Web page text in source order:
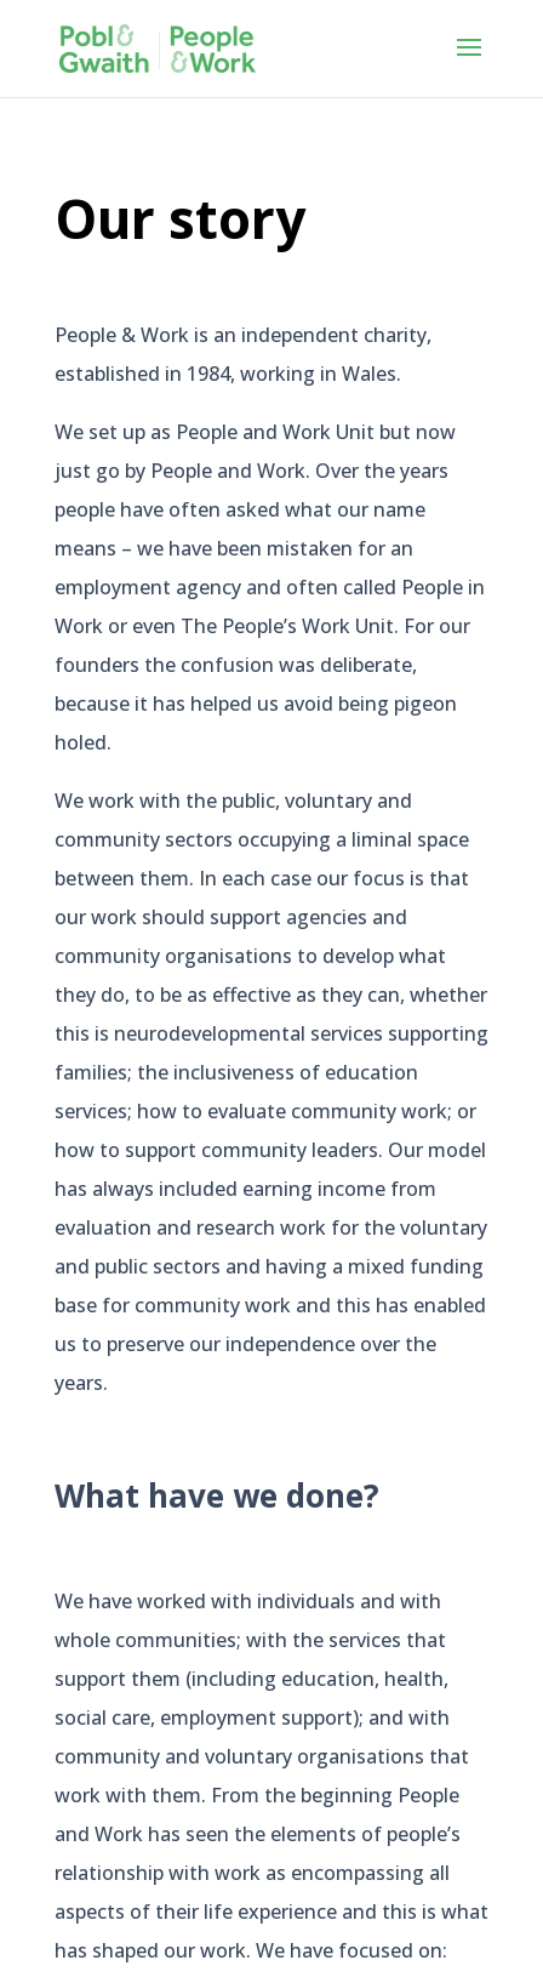
Our story
People & Work is an independent charity,
established in 1984, working in Wales.
We set up as People and Work Unit but now
just go by People and Work. Over the years
people have often asked what our name
means – we have been mistaken for an
employment agency and often called People in
Work or even The People’s Work Unit. For our
founders the confusion was deliberate,
because it has helped us avoid being pigeon
holed.
We work with the public, voluntary and
community sectors occupying a liminal space
between them. In each case our focus is that
our work should support agencies and
community organisations to develop what
they do, to be as effective as they can, whether
this is neurodevelopmental services supporting
families; the inclusiveness of education
services; how to evaluate community work; or
how to support community leaders. Our model
has always included earning income from
evaluation and research work for the voluntary
and public sectors and having a mixed funding
base for community work and this has enabled
us to preserve our independence over the
years.
What have we done?
We have worked with individuals and with
whole communities; with the services that
support them (including education, health,
social care, employment support); and with
community and voluntary organisations that
work with them. From the beginning People
and Work has seen the elements of people’s
relationship with work as encompassing all
aspects of their life experience and this is what
has shaped our work. We have focused on: